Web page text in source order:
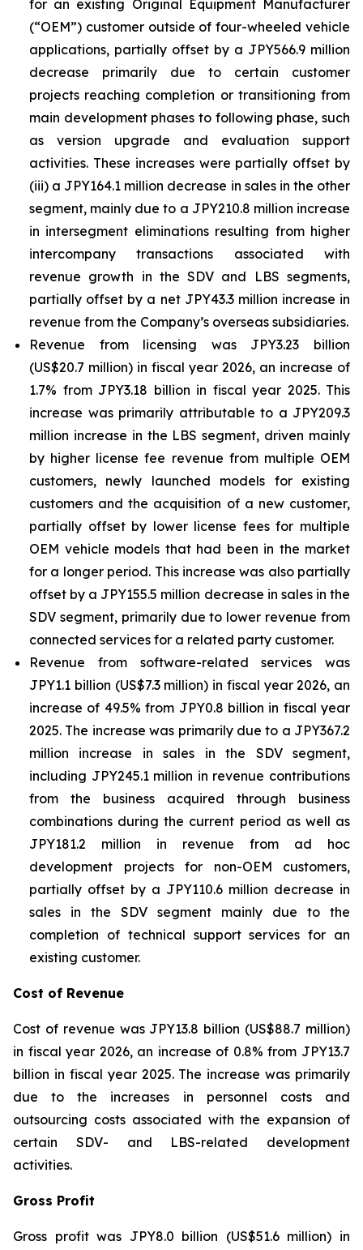
for an existing Original Equipment Manufacturer
(“OEM”) customer outside of four-wheeled vehicle
applications, partially offset by a JPY566.9 million
decrease primarily due to certain customer
projects reaching completion or transitioning from
main development phases to following phase, such
as version upgrade and evaluation support
activities. These increases were partially offset by
(iii) a JPY164.1 million decrease in sales in the other
segment, mainly due to a JPY210.8 million increase
in intersegment eliminations resulting from higher
intercompany transactions associated with
revenue growth in the SDV and LBS segments,
partially offset by a net JPY43.3 million increase in
revenue from the Company’s overseas subsidiaries.
Revenue from licensing was JPY3.23 billion
(US$20.7 million) in fiscal year 2026, an increase of
1.7% from JPY3.18 billion in fiscal year 2025. This
increase was primarily attributable to a JPY209.3
million increase in the LBS segment, driven mainly
by higher license fee revenue from multiple OEM
customers, newly launched models for existing
customers and the acquisition of a new customer,
partially offset by lower license fees for multiple
OEM vehicle models that had been in the market
for a longer period. This increase was also partially
offset by a JPY155.5 million decrease in sales in the
SDV segment, primarily due to lower revenue from
connected services for a related party customer.
Revenue from software-related services was
JPY1.1 billion (US$7.3 million) in fiscal year 2026, an
increase of 49.5% from JPY0.8 billion in fiscal year
2025. The increase was primarily due to a JPY367.2
million increase in sales in the SDV segment,
including JPY245.1 million in revenue contributions
from the business acquired through business
combinations during the current period as well as
JPY181.2 million in revenue from ad hoc
development projects for non-OEM customers,
partially offset by a JPY110.6 million decrease in
sales in the SDV segment mainly due to the
completion of technical support services for an
existing customer.
Cost of Revenue
Cost of revenue was JPY13.8 billion (US$88.7 million)
in fiscal year 2026, an increase of 0.8% from JPY13.7
billion in fiscal year 2025. The increase was primarily
due to the increases in personnel costs and
outsourcing costs associated with the expansion of
certain SDV- and LBS-related development
activities.
Gross Profit
Gross profit was JPY8.0 billion (US$51.6 million) in